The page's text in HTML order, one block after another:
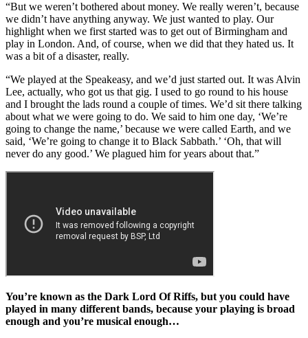
“But we weren’t bothered about money. We really weren’t, because
we didn’t have anything anyway. We just wanted to play. Our
highlight when we first started was to get out of Birmingham and
play in London. And, of course, when we did that they hated us. It
was a bit of a disaster, really.
“We played at the Speakeasy, and we’d just started out. It was Alvin
Lee, actually, who got us that gig. I used to go round to his house
and I brought the lads round a couple of times. We’d sit there talking
about what we were going to do. We said to him one day, ‘We’re
going to change the name,’ because we were called Earth, and we
said, ‘We’re going to change it to Black Sabbath.’ ‘Oh, that will
never do any good.’ We plagued him for years about that.”
You’re known as the Dark Lord Of Riffs, but you could have
played in many different bands, because your playing is broad
enough and you’re musical enough…